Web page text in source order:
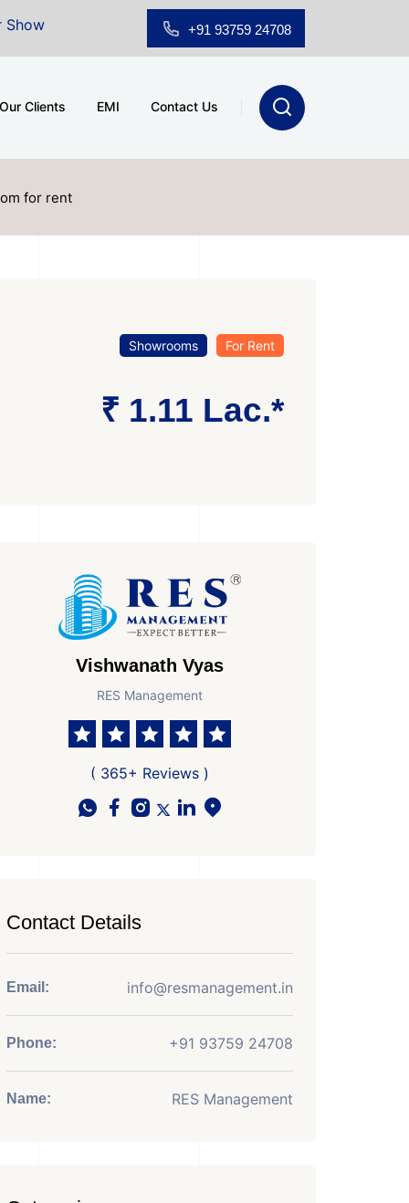
for Sale at A.shridhar Wynn (3186 sqft)|
+91 93759 24708
Our Clients EMI Contact Us
for rent
Showrooms For Rent
₹ 1.11 Lac.*
Vishwanath Vyas
RES Management
( 365+ Reviews )
Contact Details
Email: info@resmanagement.in
Phone: +91 93759 24708
Name: RES Management